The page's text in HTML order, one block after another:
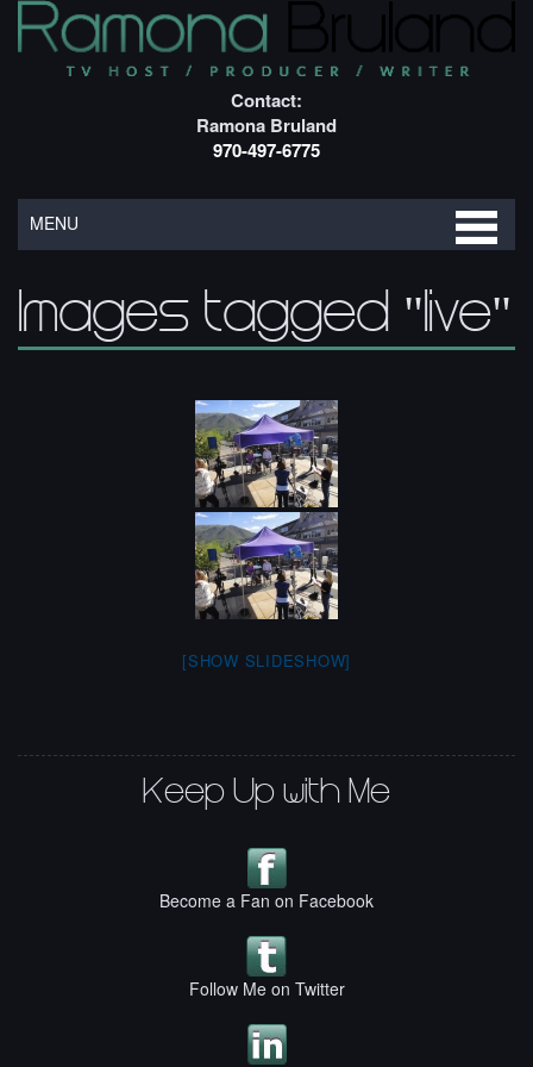
Contact:
Ramona Bruland
970-497-6775
MENU
Images tagged "live"
[SHOW SLIDESHOW]
Keep Up with Me
Become a Fan on Facebook
Follow Me on Twitter